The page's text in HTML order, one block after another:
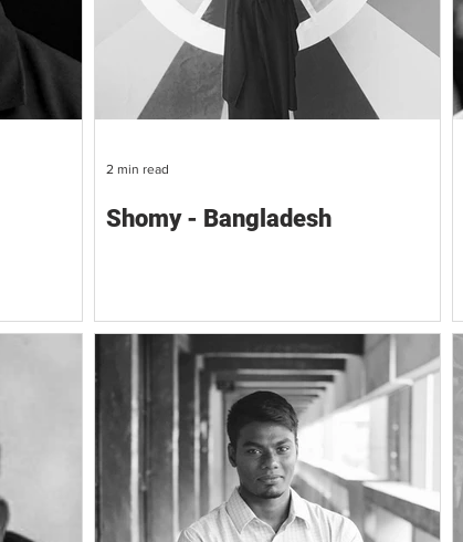
Shomy - Bangladesh
2 min read